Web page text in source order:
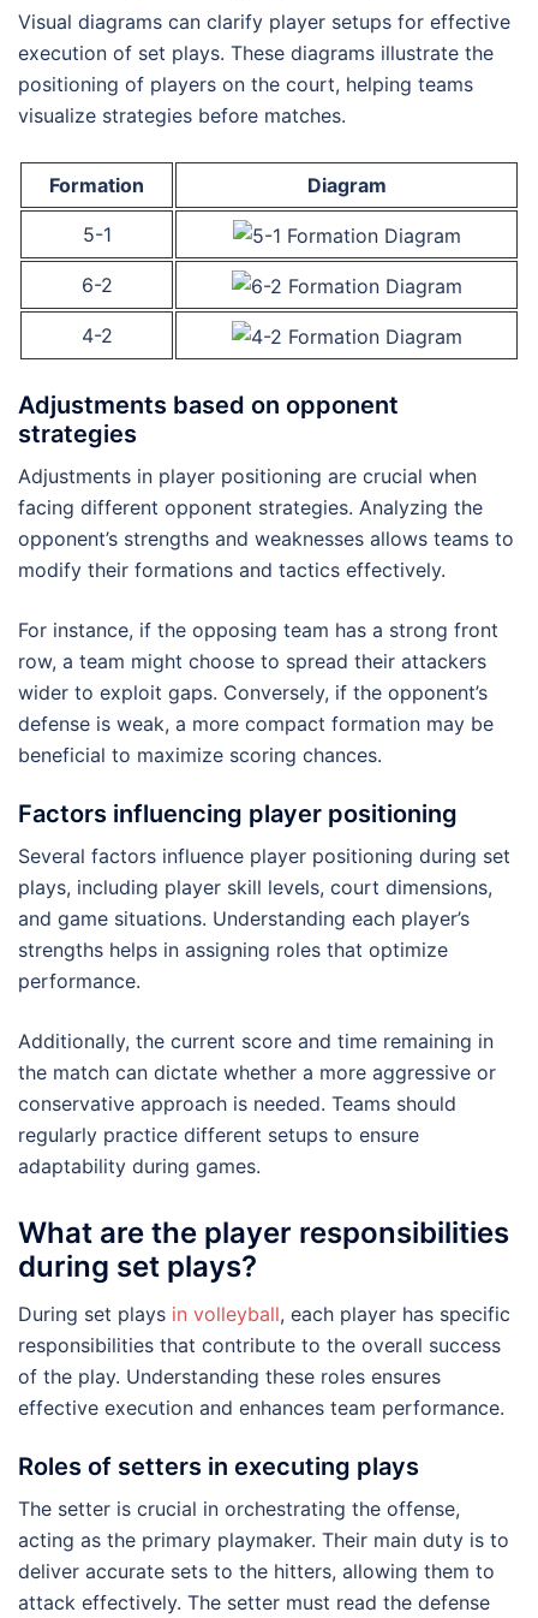
Visual diagrams can clarify player setups for effective
execution of set plays. These diagrams illustrate the
positioning of players on the court, helping teams
visualize strategies before matches.
Formation Diagram
5-1
6-2
4-2
Adjustments based on opponent
strategies
Adjustments in player positioning are crucial when
facing different opponent strategies. Analyzing the
opponent’s strengths and weaknesses allows teams to
modify their formations and tactics effectively.
For instance, if the opposing team has a strong front
row, a team might choose to spread their attackers
wider to exploit gaps. Conversely, if the opponent’s
defense is weak, a more compact formation may be
beneficial to maximize scoring chances.
Factors influencing player positioning
Several factors influence player positioning during set
plays, including player skill levels, court dimensions,
and game situations. Understanding each player’s
strengths helps in assigning roles that optimize
performance.
Additionally, the current score and time remaining in
the match can dictate whether a more aggressive or
conservative approach is needed. Teams should
regularly practice different setups to ensure
adaptability during games.
What are the player responsibilities
during set plays?
During set plays in volleyball, each player has specific
responsibilities that contribute to the overall success
of the play. Understanding these roles ensures
effective execution and enhances team performance.
Roles of setters in executing plays
The setter is crucial in orchestrating the offense,
acting as the primary playmaker. Their main duty is to
deliver accurate sets to the hitters, allowing them to
attack effectively. The setter must read the defense